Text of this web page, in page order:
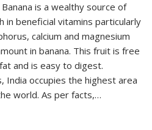
is a wealthy source of
in beneficial vitamins particularly
calcium and magnesium
in banana. This fruit is free
and is easy to digest.
India occupies the highest area
world. As per facts,…